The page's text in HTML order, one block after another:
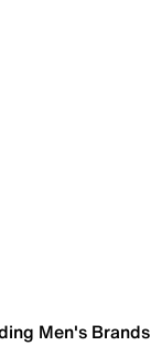
Men's Brands